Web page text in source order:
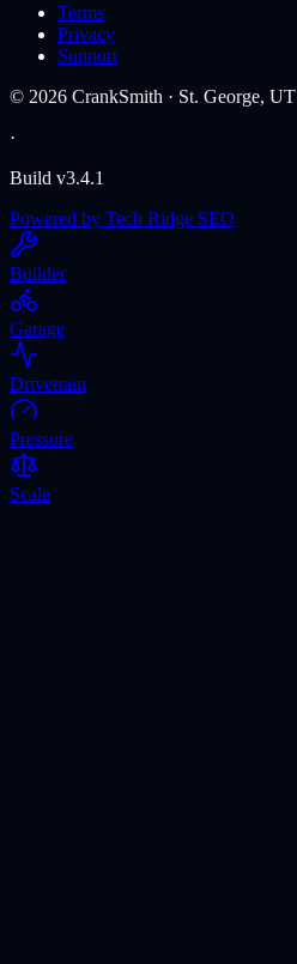
Terms
Privacy
Support
© 2026 CrankSmith · St. George, UT
·
Build v3.4.1
Powered by Tech Ridge SEO
Builder
Garage
Drivetrain
Pressure
Scale